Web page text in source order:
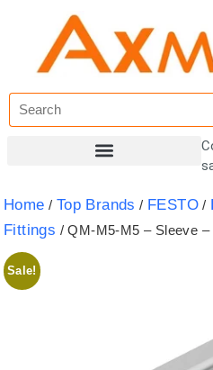
Home / Top Brands / FESTO /
Fittings / QM-M5-M5 – Sleeve
Sale!